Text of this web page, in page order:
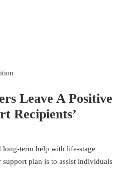
Leave A Positive
Recipients’
long-term help with life-stage
plan is to assist individuals